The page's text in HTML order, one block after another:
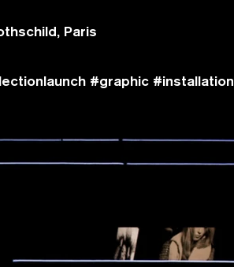
Paris
#graphic #installation